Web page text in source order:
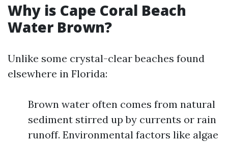
Why is Cape Coral Beach
Water Brown?
Unlike some crystal-clear beaches found
elsewhere in Florida:
Brown water often comes from natural
sediment stirred up by currents or rain
runoff. Environmental factors like algae